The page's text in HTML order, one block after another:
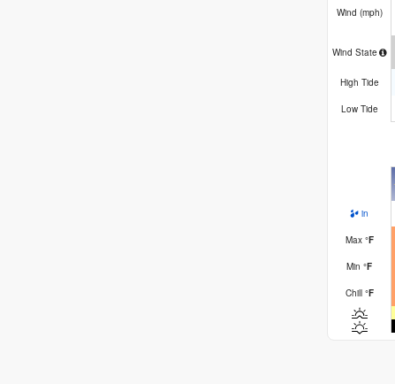
Wind (mph)
Wind State
High Tide
Low Tide
in
Max °F
Min °F
Chill °F